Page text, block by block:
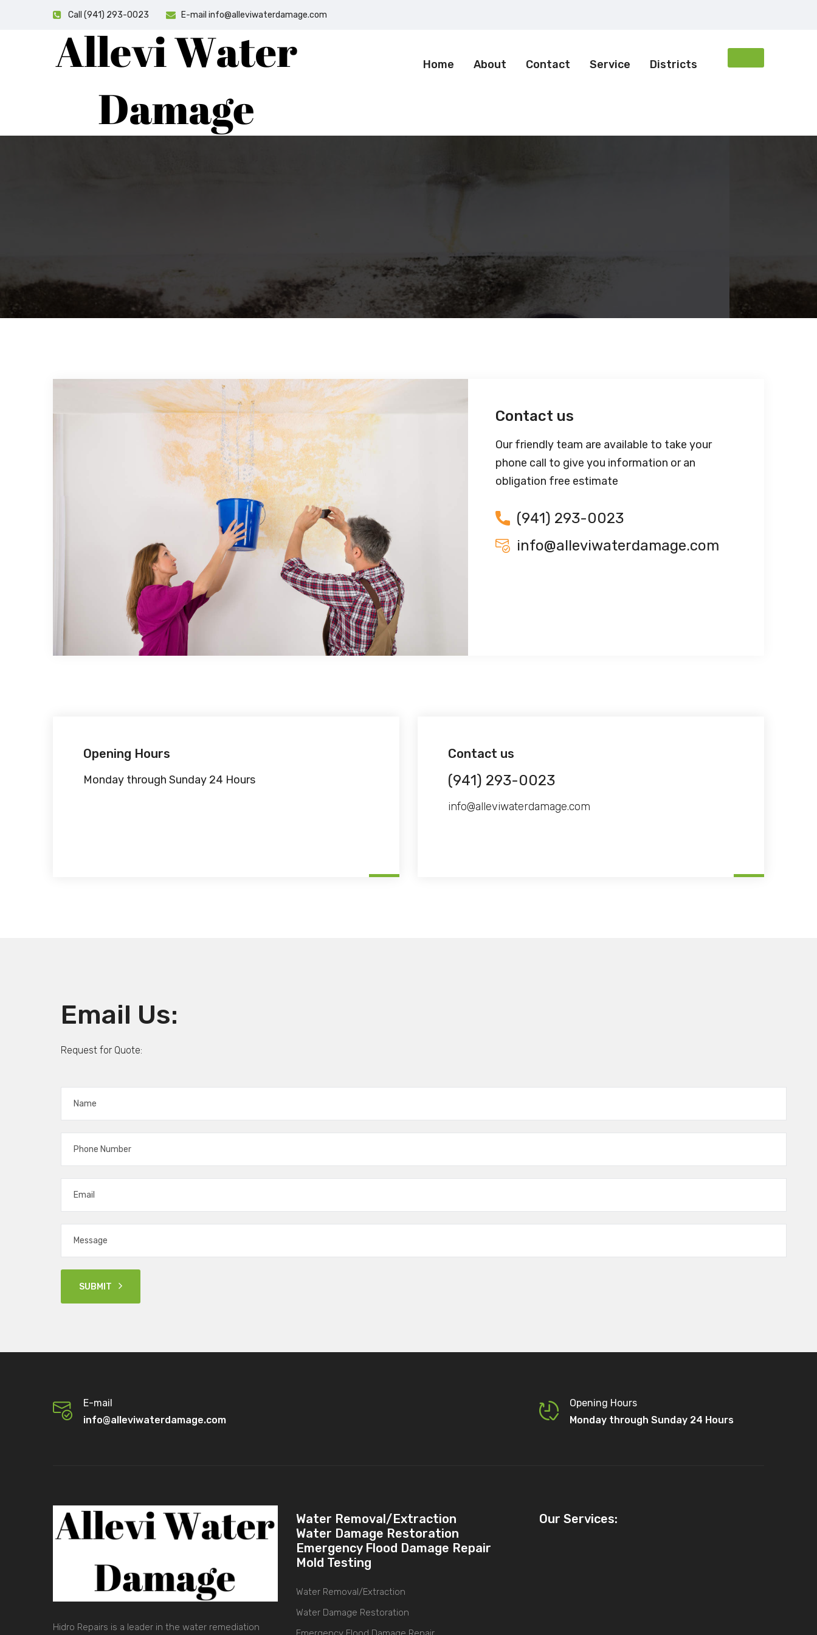
Call (941) 293-0023 E-mail info@alleviwaterdamage.com
Home About Contact Service Districts
Contact us
Our friendly team are available to take your
phone call to give you information or an
obligation free estimate
(941) 293-0023
info@alleviwaterdamage.com
Opening Hours
Monday through Sunday 24 Hours
Contact us
(941) 293-0023
info@alleviwaterdamage.com
Email Us:
Request for Quote:
SUBMIT
E-mail
info@alleviwaterdamage.com
Opening Hours
Monday through Sunday 24 Hours
Hidro Repairs is a leader in the water remediation
Water Removal/Extraction
Water Damage Restoration
Emergency Flood Damage Repair
Mold Testing
Water Removal/Extraction
Water Damage Restoration
Our Services: